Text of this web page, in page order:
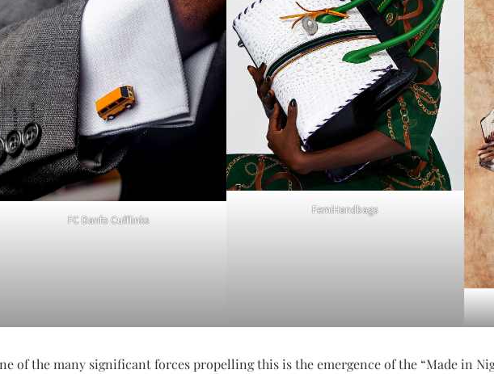
FC Danfo Cufflinks
FemiHandbags
of the many significant forces propelling this is the emergence of the “Made in